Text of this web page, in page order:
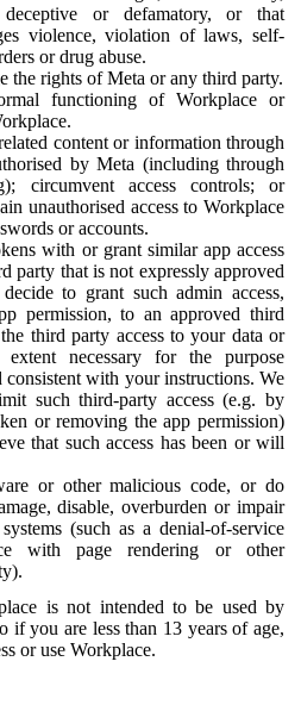
or defamatory, or that
violence, violation of laws, self-
or drug abuse.
the rights of Meta or any third party.
functioning of Workplace or
content or information through
by Meta (including through
circumvent access controls; or
unauthorised access to Workplace
or accounts.
with or grant similar app access
party that is not expressly approved
to grant such admin access,
permission, to an approved third
third party access to your data or
necessary for the purpose
consistent with your instructions. We
such third-party access (e.g. by
or removing the app permission)
that such access has been or will
or other malicious code, or do
disable, overburden or impair
(such as a denial-of-service
with page rendering or other
is not intended to be used by
if you are less than 13 years of age,
or use Workplace.